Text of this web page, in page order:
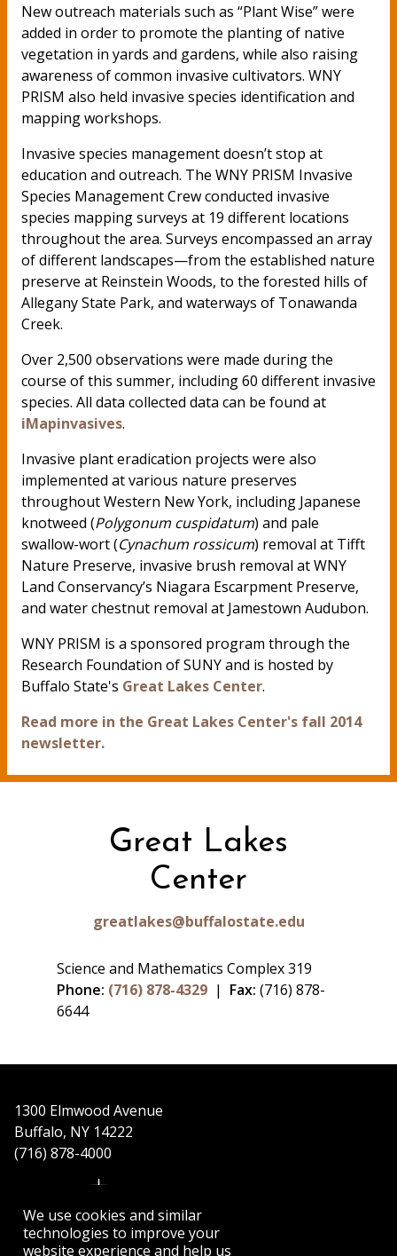
We use cookies and similar
technologies to improve your
website experience and help us
New outreach materials such as “Plant Wise” were
added in order to promote the planting of native
vegetation in yards and gardens, while also raising
awareness of common invasive cultivators. WNY
PRISM also held invasive species identification and
mapping workshops.
Invasive species management doesn’t stop at
education and outreach. The WNY PRISM Invasive
Species Management Crew conducted invasive
species mapping surveys at 19 different locations
throughout the area. Surveys encompassed an array
of different landscapes—from the established nature
preserve at Reinstein Woods, to the forested hills of
Allegany State Park, and waterways of Tonawanda
Creek.
Over 2,500 observations were made during the
course of this summer, including 60 different invasive
species. All data collected data can be found at
iMapinvasives.
Invasive plant eradication projects were also
implemented at various nature preserves
throughout Western New York, including Japanese
knotweed (Polygonum cuspidatum) and pale
swallow-wort (Cynachum rossicum) removal at Tifft
Nature Preserve, invasive brush removal at WNY
Land Conservancy’s Niagara Escarpment Preserve,
and water chestnut removal at Jamestown Audubon.
WNY PRISM is a sponsored program through the
Research Foundation of SUNY and is hosted by
Buffalo State's Great Lakes Center.
Read more in the Great Lakes Center's fall 2014
newsletter.
Great Lakes
Center
greatlakes@buffalostate.edu
Science and Mathematics Complex 319
Phone: (716) 878-4329 | Fax: (716) 878-
6644
1300 Elmwood Avenue
Buffalo, NY 14222
(716) 878-4000